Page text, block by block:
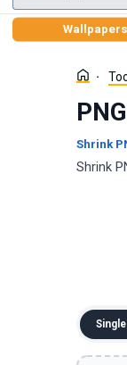
Wallpapers
Shrink
Shrink